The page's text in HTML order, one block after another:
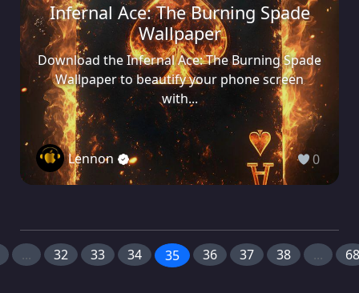
Infernal Ace: The Burning Spade
Wallpaper
Download the Infernal Ace: The Burning Spade
Wallpaper to beautify your phone screen
with...
Lennon 0
... 32 33 34 35 36 37 38 ... 68